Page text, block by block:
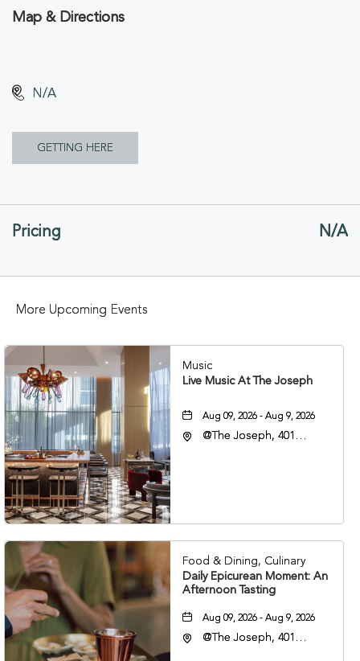
Map & Directions
N/A
GETTING HERE
GETTING
Pricing N/A
More Upcoming Events
Music
Live Music At The Joseph
Aug 09, 2026 - Aug 9, 2026
@The Joseph, 401
Food & Dining, Culinary
Daily Epicurean Moment: An
Afternoon Tasting
Aug 09, 2026 - Aug 9, 2026
@The Joseph, 401